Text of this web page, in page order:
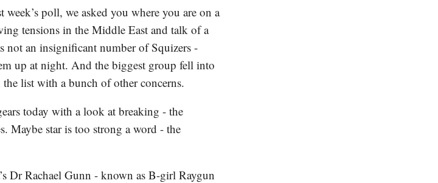
poll, we asked you where you are on a
tensions in the Middle East and talk of a
not an insignificant number of Squizers -
up at night. And the biggest group fell into
list with a bunch of other concerns.
today with a look at breaking - the
Maybe star is too strong a word - the
Dr Rachael Gunn - known as B-girl Raygun